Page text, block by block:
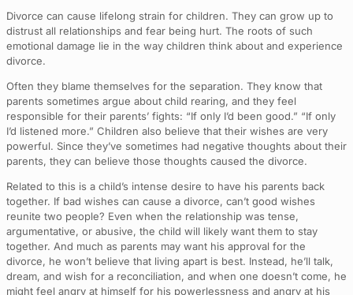
Divorce can cause lifelong strain for children. They can grow up to
distrust all relationships and fear being hurt. The roots of such
emotional damage lie in the way children think about and experience
divorce.
Often they blame themselves for the separation. They know that
parents sometimes argue about child rearing, and they feel
responsible for their parents’ fights: “If only I’d been good.” “If only
I’d listened more.” Children also believe that their wishes are very
powerful. Since they’ve sometimes had negative thoughts about their
parents, they can believe those thoughts caused the divorce.
Related to this is a child’s intense desire to have his parents back
together. If bad wishes can cause a divorce, can’t good wishes
reunite two people? Even when the relationship was tense,
argumentative, or abusive, the child will likely want them to stay
together. And much as parents may want his approval for the
divorce, he won’t believe that living apart is best. Instead, he’ll talk,
dream, and wish for a reconciliation, and when one doesn’t come, he
might feel angry at himself for his powerlessness and angry at his